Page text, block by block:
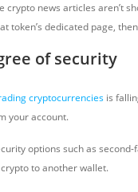
news articles aren’t
token’s dedicated page,
of security
cryptocurrencies is
your account.
options such as
to another wallet.